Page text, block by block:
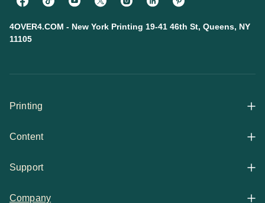
4OVER4.COM - New York Printing 19-41 46th St, Queens, NY
11105
Printing
All Products
Content
Articles
Support
Company